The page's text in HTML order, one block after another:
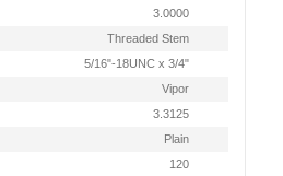
3.0000
Threaded Stem
5/16"-18UNC x 3/4"
Vipor
3.3125
Plain
120